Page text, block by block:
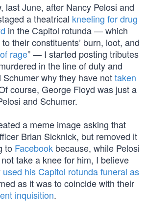
last June, after Nancy Pelosi and
a theatrical kneeling for drug
in the Capitol rotunda — which
their constituents’ burn, loot, and
rage” — I started posting tributes
in the line of duty and
why they have nottaken
course, George Floyd was just a
and Schumer.
a meme image asking that
Brian Sicknick, but removed it
to Facebook because, while Pelosi
take a knee for him, I believe
used his Capitol rotunda funeral as
as it was to coincide with their
inquisition.